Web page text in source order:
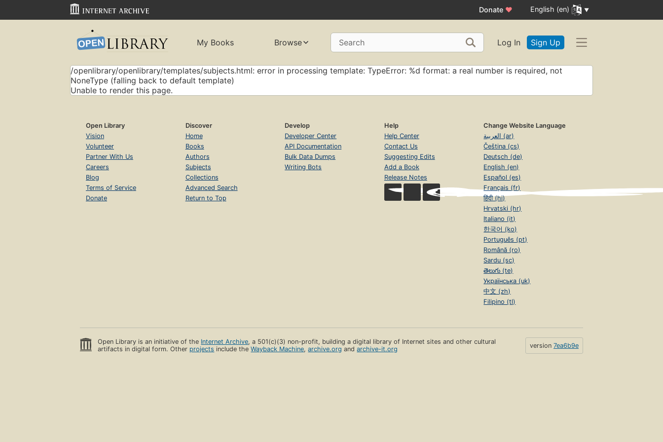
Donate ♥ English (en)
My Books Browse Search Log In Sign Up
/openlibrary/openlibrary/templates/subjects.html: error in processing template: TypeError: %d format: a real number is required, not
NoneType (falling back to default template)
Unable to render this page.
Open Library
Vision
Volunteer
Partner With Us
Careers
Blog
Terms of Service
Donate
Discover
Home
Books
Authors
Subjects
Collections
Advanced Search
Return to Top
Develop
Developer Center
API Documentation
Bulk Data Dumps
Writing Bots
Help
Help Center
Contact Us
Suggesting Edits
Add a Book
Release Notes
Change Website Language
العربية (ar)
Čeština (cs)
Deutsch (de)
English (en)
Español (es)
Français (fr)
हिंदी (hi)
Hrvatski (hr)
Italiano (it)
한국어 (ko)
Português (pt)
Română (ro)
Sardu (sc)
తెలుగు (te)
Українська (uk)
中文 (zh)
Filipino (tl)
Open Library is an initiative of the Internet Archive, a 501(c)(3) non-profit, building a digital library of Internet sites and other cultural
artifacts in digital form. Other projects include theWayback Machine,archive.org andarchive-it.org version 7ea6b9e